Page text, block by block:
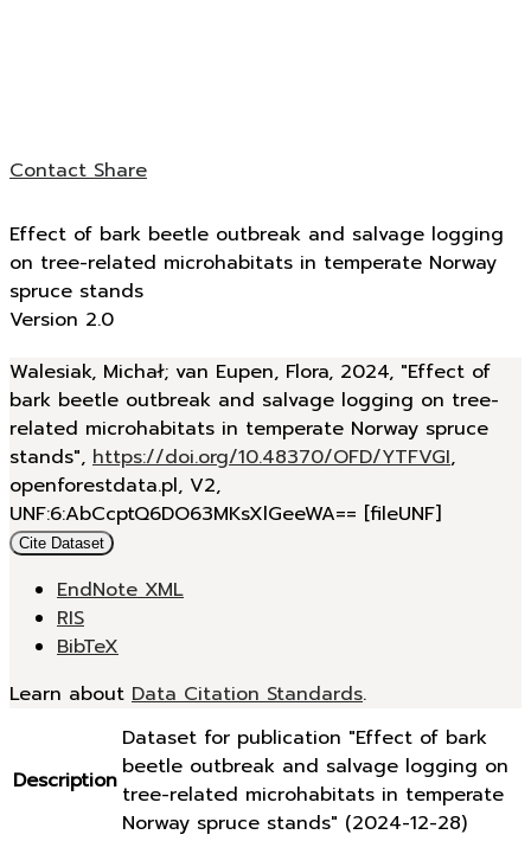
ContactShare
Effect of bark beetle outbreak and salvage logging
on tree-related microhabitats in temperate Norway
spruce stands
Version 2.0
Walesiak, Michał; van Eupen, Flora, 2024, "Effect of
bark beetle outbreak and salvage logging on tree-
related microhabitats in temperate Norway spruce
stands", https://doi.org/10.48370/OFD/YTFVGI,
openforestdata.pl, V2,
UNF:6:AbCcptQ6DO63MKsXlGeeWA== [fileUNF]
Cite Dataset
EndNote XML
RIS
BibTeX
Learn about Data Citation Standards.
Description
Dataset for publication "Effect of bark
beetle outbreak and salvage logging on
tree-related microhabitats in temperate
Norway spruce stands" (2024-12-28)